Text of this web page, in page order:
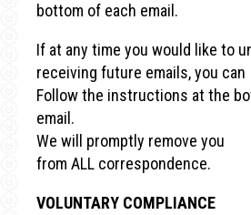
bottom of each email.
If at any time you would like to
receiving future emails, you can
Follow the instructions at the
email.
We will promptly remove you
from ALL correspondence.
VOLUNTARY COMPLIANCE